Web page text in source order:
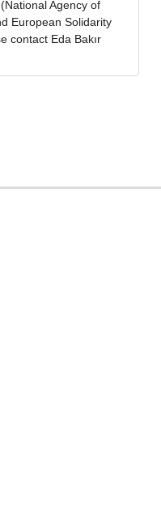
Agency of
European Solidarity
contact Eda Bakır